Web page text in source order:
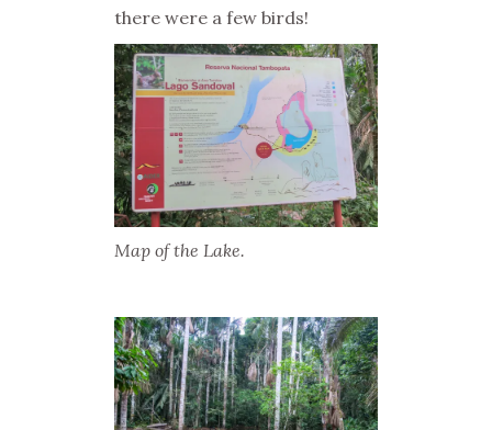
there were a few birds!
Map of the Lake.